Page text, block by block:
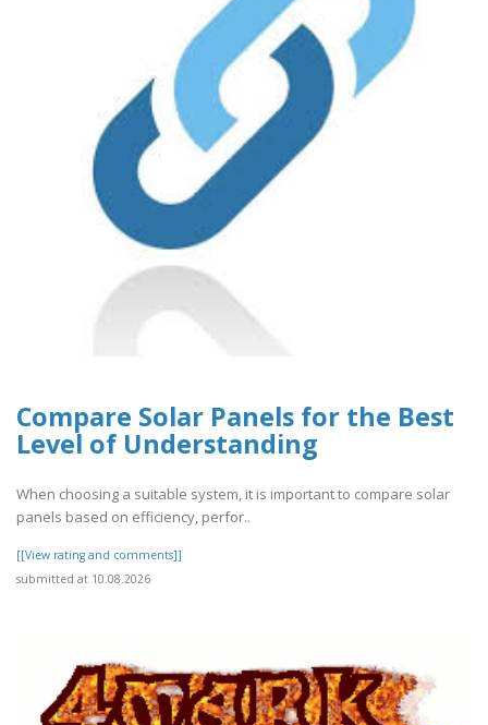
Compare Solar Panels for the Best
Level of Understanding
When choosing a suitable system, it is important to compare solar
panels based on efficiency, perfor..
[[View rating and comments]]
submitted at 10.08.2026